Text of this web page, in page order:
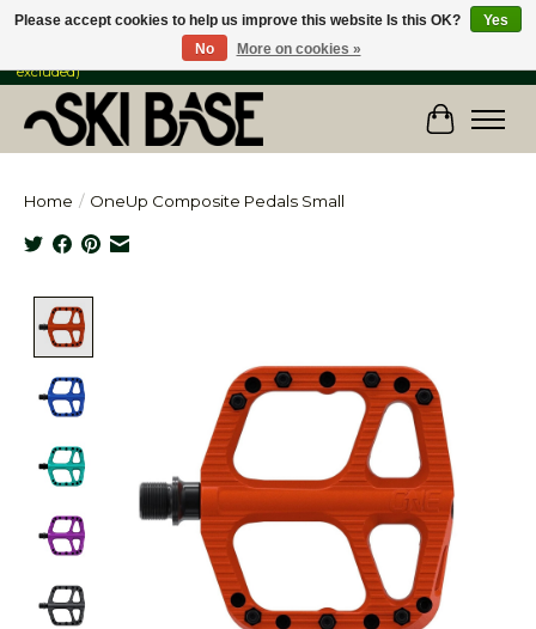
FREE SHIPPING ON ORDERS OVER $149 IN CANADA & the USA (Skis & Bikes
excluded)
Cart
Home / OneUp Composite Pedals Small
Please accept cookies to help us improve this website Is this OK?
Yes
No
More on cookies »